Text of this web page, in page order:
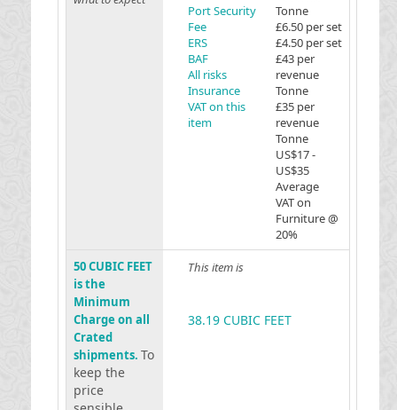
Port Security
Fee
ERS
BAF
All risks
Insurance
VAT on this
item
Tonne
£6.50 per set
£4.50 per set
£43 per
revenue
Tonne
£35 per
revenue
Tonne
US$17 -
US$35
Average
VAT on
Furniture @
20%
50 CUBIC FEET
is the
Minimum
Charge on all
Crated
shipments. To
keep the
price
This item is
38.19 CUBIC FEET